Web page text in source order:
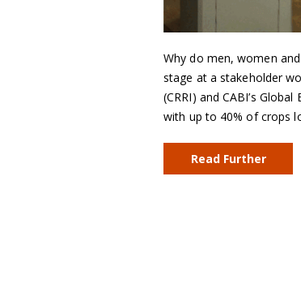
Why do men, women
stage at a stakeholder
(CRRI) and CABI’s
with up to 40% of crops
Read Further